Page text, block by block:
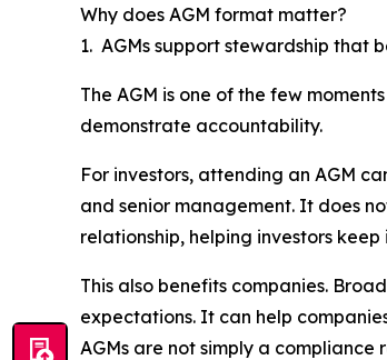
Why does AGM format matter?
1. AGMs support stewardship that
The AGM is one of the few
demonstrate accountability.
For investors, attending an AGM
and senior management. It does
relationship, helping investors
This also benefits companies.
expectations. It can help
AGMs are not simply a